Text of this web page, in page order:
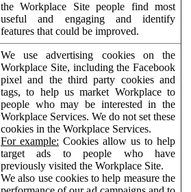
the Workplace Site people find most
useful and engaging and identify
features that could be improved.
We use advertising cookies on the
Workplace Site, including the Facebook
pixel and the third party cookies and
tags, to help us market Workplace to
people who may be interested in the
Workplace Services. We do not set these
cookies in the Workplace Services.
For example: Cookies allow us to help
target ads to people who have
previously visited the Workplace Site.
We also use cookies to help measure the